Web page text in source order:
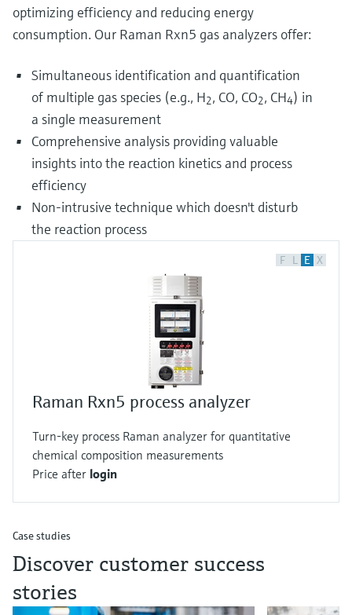
optimizing efficiency and reducing energy
consumption. Our Raman Rxn5 gas analyzers offer:
Simultaneous identification and quantification
of multiple gas species (e.g., H2, CO, CO2, CH4) in
a single measurement
Comprehensive analysis providing valuable
insights into the reaction kinetics and process
efficiency
Non-intrusive technique which doesn't disturb
the reaction process
F L E X
Raman Rxn5 process analyzer
Turn-key process Raman analyzer for quantitative
chemical composition measurements
Price after login
Case studies
Discover customer success
stories